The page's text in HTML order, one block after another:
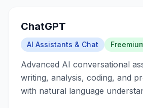
ChatGPT
AI Assistants & Chat
Advanced AI conversational
writing, analysis, coding, and
with natural language